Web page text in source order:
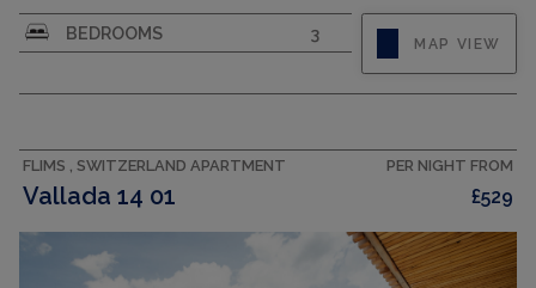
CAPACITY
6
BEDROOMS
3
MAP VIEW
FLIMS , SWITZERLAND APARTMENT
Vallada 14 01
PER NIGHT FROM
£529